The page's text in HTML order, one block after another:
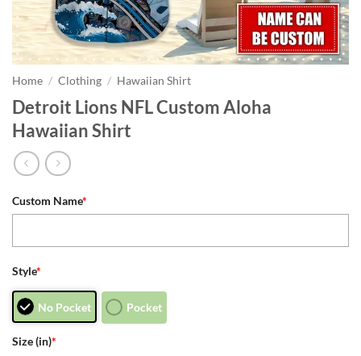
Home / Clothing / Hawaiian Shirt
Detroit Lions NFL Custom Aloha
Hawaiian Shirt
Custom Name*
Style*
No Pocket Pocket
Size (in)*